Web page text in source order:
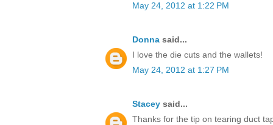
May 24, 2012 at 1:22 PM
Donna said...
I love the die cuts and the wallets!
May 24, 2012 at 1:27 PM
Stacey said...
Thanks for the tip on tearing duct